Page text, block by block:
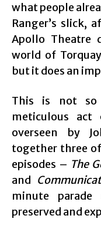
what people
Ranger’s slick,
Apollo Theatre
world of
but it does an
This is not so
meticulous act
overseen by
together three
episodes – The
and
minute
preserved and